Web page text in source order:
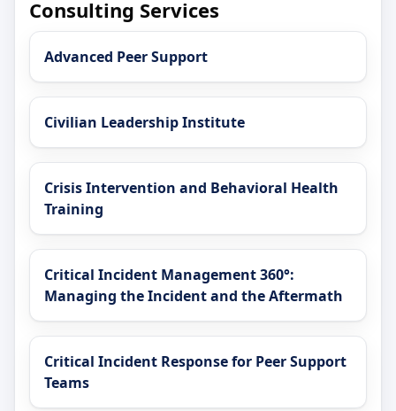
Consulting Services
Advanced Peer Support
Civilian Leadership Institute
Crisis Intervention and Behavioral Health
Training
Critical Incident Management 360°:
Managing the Incident and the Aftermath
Critical Incident Response for Peer Support
Teams